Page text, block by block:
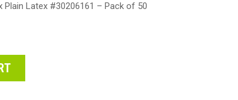
Plain Latex #30206161 – Pack of 50